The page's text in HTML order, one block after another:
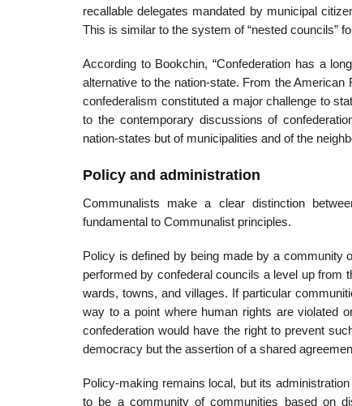
recallable delegates mandated by municipal
This is similar to the system of “nested councils”
According to Bookchin, “Confederation has a
alternative to the nation-state. From the
confederalism constituted a major challenge to
to the contemporary discussions of
nation-states but of municipalities and of the
Policy and administration
Communalists make a clear distinction
fundamental to Communalist principles.
Policy is defined by being made by a community
performed by confederal councils a level up from
wards, towns, and villages. If particular
way to a point where human rights are violated
confederation would have the right to prevent
democracy but the assertion of a shared
Policy-making remains local, but its
to be a community of communities based on